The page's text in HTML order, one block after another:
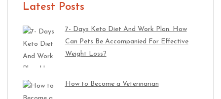
Latest Posts
7- Days Keto Diet And Work Plan. How
Can Pets Be Accompanied For Effective
Weight Loss?
How to Become a Veterinarian